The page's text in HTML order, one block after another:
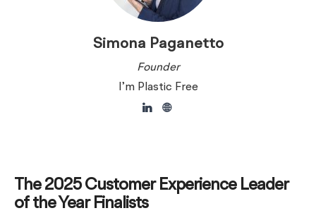
Simona Paganetto
Founder
I’m Plastic Free
The 2025 Customer Experience Leader
of the Year Finalists